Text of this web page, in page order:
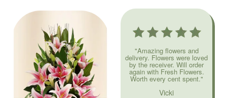
"Amazing flowers and
delivery. Flowers were loved
by the receiver. Will order
again with Fresh Flowers.
Worth every cent spent."
Vicki